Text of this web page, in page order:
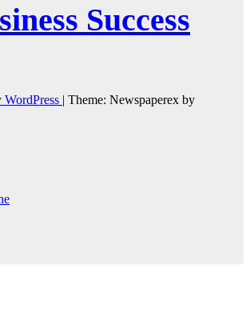
Success
| Theme: Newspaperex by